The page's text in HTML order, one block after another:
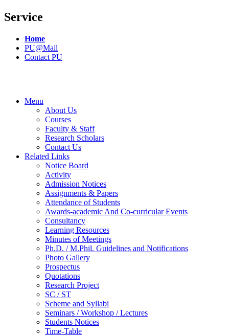
Service
Home
PU@Mail
Contact PU
Menu
About Us
Courses
Faculty & Staff
Research Scholars
Contact Us
Related Links
Notice Board
Activity
Admission Notices
Assignments & Papers
Attendance of Students
Awards-academic And Co-curricular Events
Consultancy
Learning Resources
Minutes of Meetings
Ph.D. / M.Phil. Guidelines and Notifications
Photo Gallery
Prospectus
Quotations
Research Project
SC / ST
Scheme and Syllabi
Seminars / Workshop / Lectures
Students Notices
Time-Table